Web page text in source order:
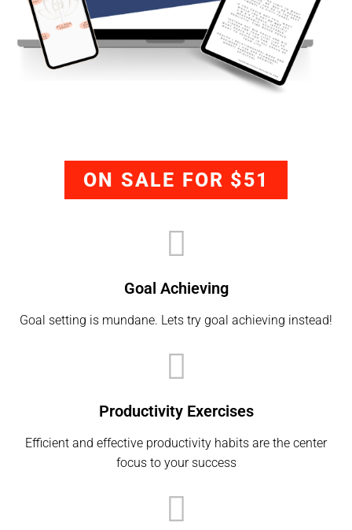
ON SALE FOR $51
Goal Achieving
Goal setting is mundane. Lets try goal achieving instead!
Productivity Exercises
Efficient and effective productivity habits are the center
focus to your success